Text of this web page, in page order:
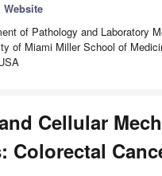
Website
of Pathology and Laboratory
of Miami Miller School of
Cellular
Colorectal